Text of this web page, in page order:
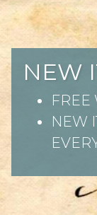
NEW
FREE
NEW